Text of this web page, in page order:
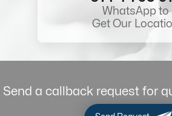
WhatsApp to
Get Our
Send a callback request for